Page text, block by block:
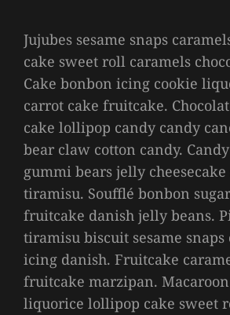
Jujubes sesame snaps
cake sweet roll caramels
Cake bonbon icing cookie
carrot cake fruitcake.
cake lollipop candy candy
bear claw cotton candy.
gummi bears jelly cheesecake
tiramisu. Soufflé bonbon
fruitcake danish jelly beans.
tiramisu biscuit sesame snaps
icing danish. Fruitcake
fruitcake marzipan.
liquorice lollipop cake sweet